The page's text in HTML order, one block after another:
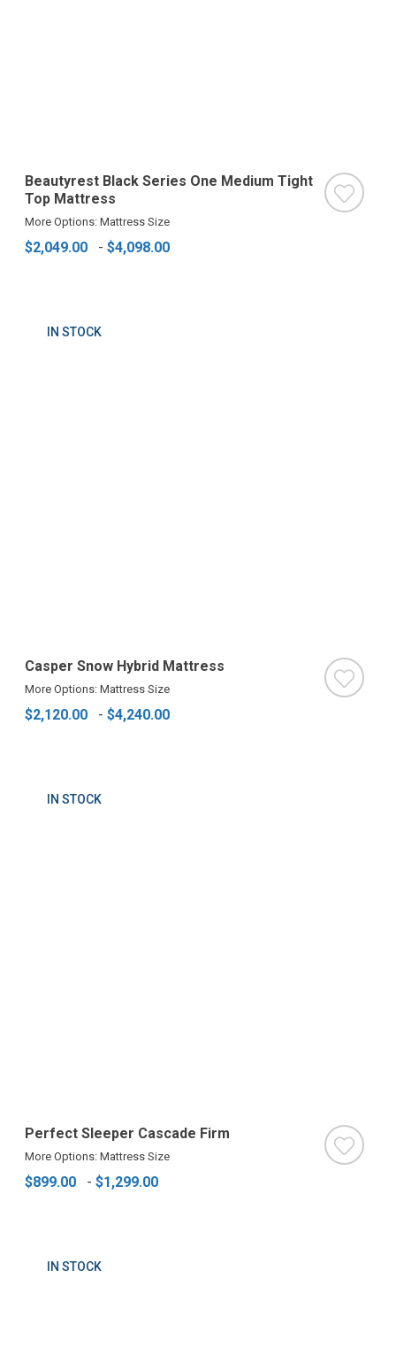
Beautyrest Black Series One Medium Tight
Top Mattress
More Options: Mattress Size
$2,049.00 - $4,098.00
IN STOCK
Casper Snow Hybrid Mattress
More Options: Mattress Size
$2,120.00 - $4,240.00
IN STOCK
Perfect Sleeper Cascade Firm
More Options: Mattress Size
$899.00 - $1,299.00
IN STOCK